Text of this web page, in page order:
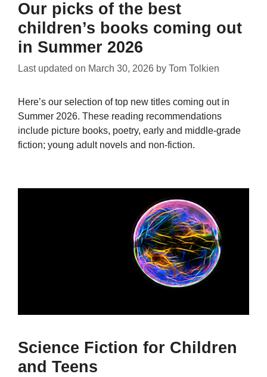
Our picks of the best
children’s books coming out
in Summer 2026
Last updated on March 30, 2026 by Tom Tolkien
Here’s our selection of top new titles coming out in
Summer 2026. These reading recommendations
include picture books, poetry, early and middle-grade
fiction; young adult novels and non-fiction.
Science Fiction for Children
and Teens